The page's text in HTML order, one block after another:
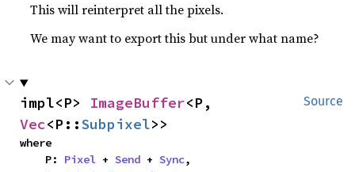
This will reinterpret all the pixels.
We may want to export this but under what name?
Source
impl<P> ImageBuffer
Vec<P::Subpixel>>
where
    P:
Pixel + Send + Sync,